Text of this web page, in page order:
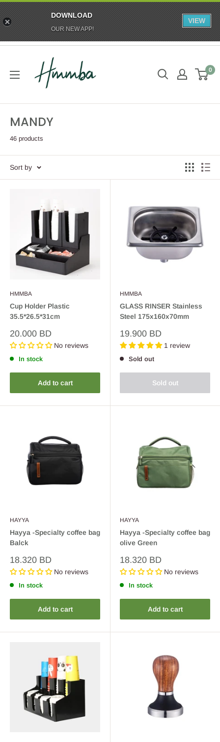
Skip
content
HMMBA
0
MANDY
46 products
Sort by
HMMBA
Cup Holder Plastic
35.5*26.5*31cm
Sale
price
20.000 BD
No reviews
In stock
Add to cart
HMMBA
GLASS RINSER Stainless
Steel 175x160x70mm
Sale
price
19.900 BD
1 review
Sold out
Sold out
HAYYA
Hayya -Specialty coffee bag
Balck
Sale
price
18.320 BD
No reviews
In stock
Add to cart
HAYYA
Hayya -Specialty coffee bag
olive Green
Sale
price
18.320 BD
No reviews
In stock
Add to cart
DOWNLOAD
OUR NEW APP!
VIEW